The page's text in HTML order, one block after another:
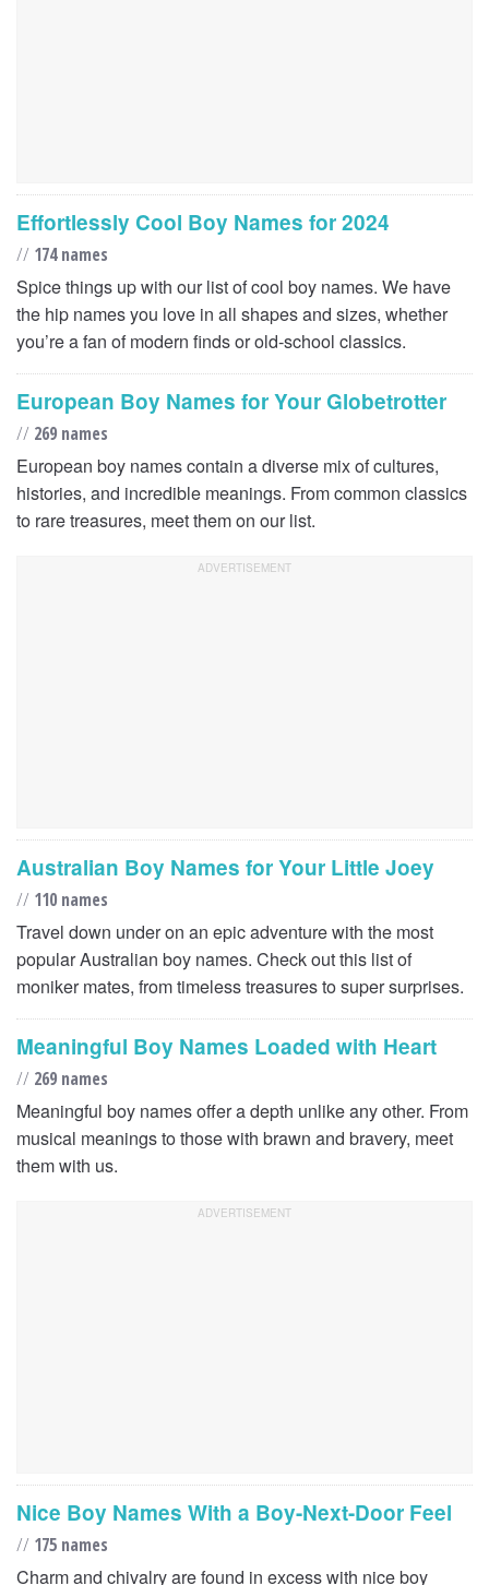
Effortlessly Cool Boy Names for 2024
// 174 names
Spice things up with our list of cool boy names. We have
the hip names you love in all shapes and sizes, whether
you’re a fan of modern finds or old-school classics.
European Boy Names for Your Globetrotter
// 269 names
European boy names contain a diverse mix of cultures,
histories, and incredible meanings. From common classics
to rare treasures, meet them on our list.
Australian Boy Names for Your Little Joey
// 110 names
Travel down under on an epic adventure with the most
popular Australian boy names. Check out this list of
moniker mates, from timeless treasures to super surprises.
Meaningful Boy Names Loaded with Heart
// 269 names
Meaningful boy names offer a depth unlike any other. From
musical meanings to those with brawn and bravery, meet
them with us.
Nice Boy Names With a Boy-Next-Door Feel
// 175 names
Charm and chivalry are found in excess with nice boy